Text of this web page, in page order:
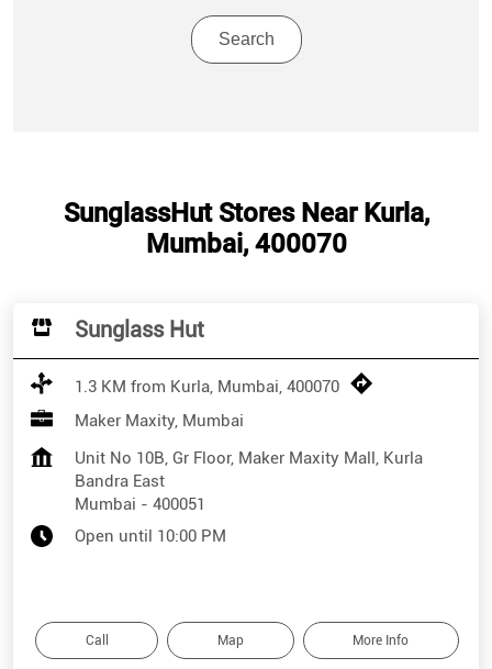
SunglassHut Stores Near Kurla,
Mumbai, 400070
Sunglass Hut
1.3 KM from Kurla, Mumbai, 400070
Maker Maxity, Mumbai
Unit No 10B, Gr Floor, Maker Maxity Mall, Kurla
Bandra East
Mumbai - 400051
Open until 10:00 PM
Call Map More Info